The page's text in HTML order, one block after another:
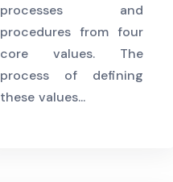
processes and
procedures from four
core values. The
process of defining
these values...